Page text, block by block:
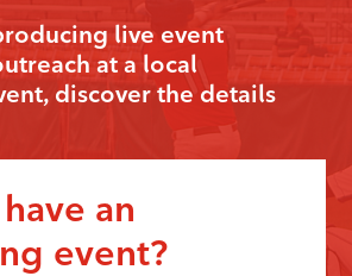
live event
at a local
discover the details
an
event?